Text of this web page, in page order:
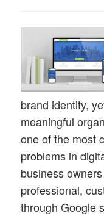
brand identity,
meaningful
one of the most
problems in
business
professional,
through Google